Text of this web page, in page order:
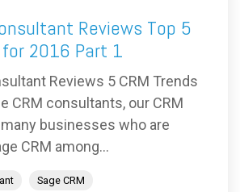
Reviews Top 5
for 2016 Part 1
Reviews 5 CRM Trends
CRM consultants, our CRM
businesses who are
CRM among...
Sage CRM